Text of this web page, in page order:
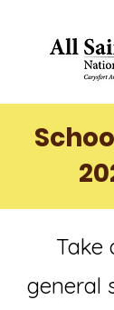
Take
general